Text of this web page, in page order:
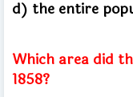
d) the entire
Which area did
1858?